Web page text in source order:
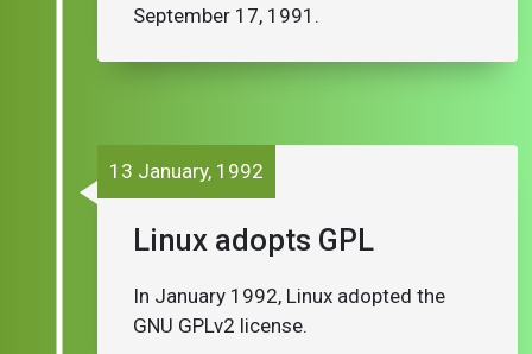
September 17, 1991.
Linux adopts GPL
13 January, 1992
In January 1992, Linux adopted the
GNU GPLv2 license.